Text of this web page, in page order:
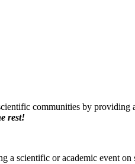
communities by providing
rest!
a scientific or academic event